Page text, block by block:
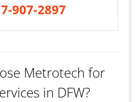
907-2897
Metrotech for
in DFW?